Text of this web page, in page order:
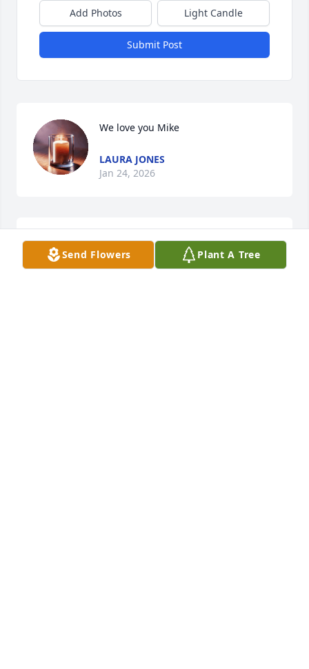
Add Photos Light Candle
Submit Post
We love you Mike
LAURA JONES
Jan 24, 2026
MIKE ORT
Jan 22, 2026Send Flowers Plant A Tree